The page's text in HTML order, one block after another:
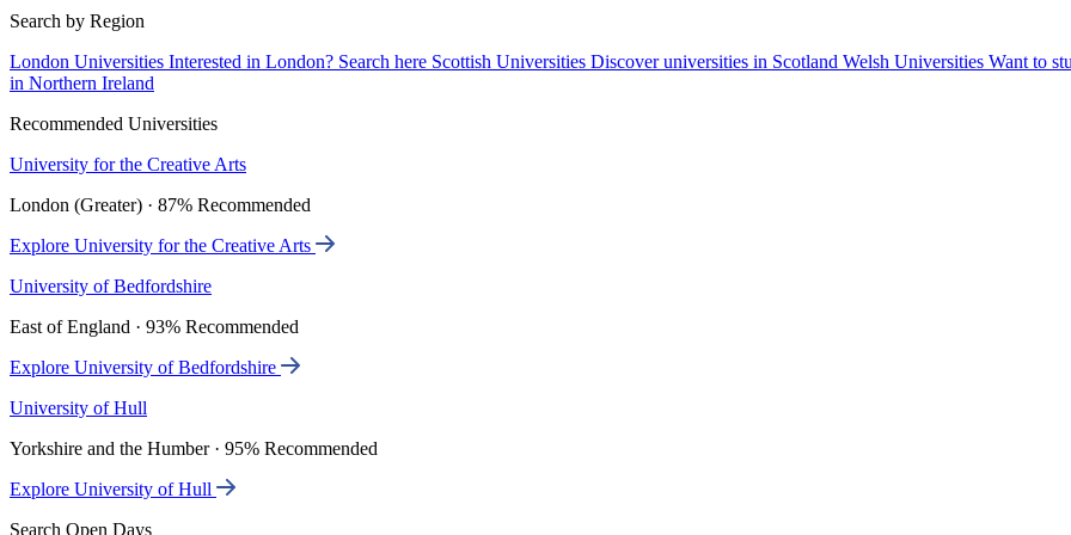
Search by Region
London Universities Interested in London? Search here Scottish Universities Discover universities in Scotland Welsh Universities Want to
in Northern Ireland
Recommended Universities
University for the Creative Arts
London (Greater) · 87% Recommended
Explore University for the Creative Arts
University of Bedfordshire
East of England · 93% Recommended
Explore University of Bedfordshire
University of Hull
Yorkshire and the Humber · 95% Recommended
Explore University of Hull
Search Open Days